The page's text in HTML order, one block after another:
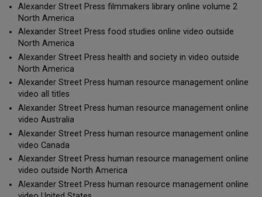
Alexander Street Press filmmakers library online volume 2
North America
Alexander Street Press food studies online video outside
North America
Alexander Street Press health and society in video outside
North America
Alexander Street Press human resource management online
video all titles
Alexander Street Press human resource management online
video Australia
Alexander Street Press human resource management online
video Canada
Alexander Street Press human resource management online
video outside North America
Alexander Street Press human resource management online